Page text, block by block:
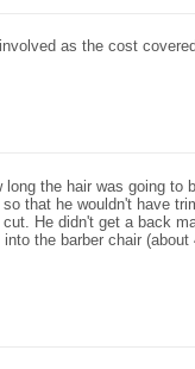
as the cost
the hair was going
that he wouldn't have
He didn't get a back
the barber chair